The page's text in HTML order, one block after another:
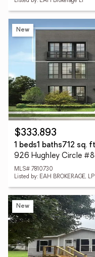
New
$333,893
1 beds1 baths712 sq.
926 Hughley Circle
MLS# 7810730
Listed by: EAH BROKERAGE, LP
New